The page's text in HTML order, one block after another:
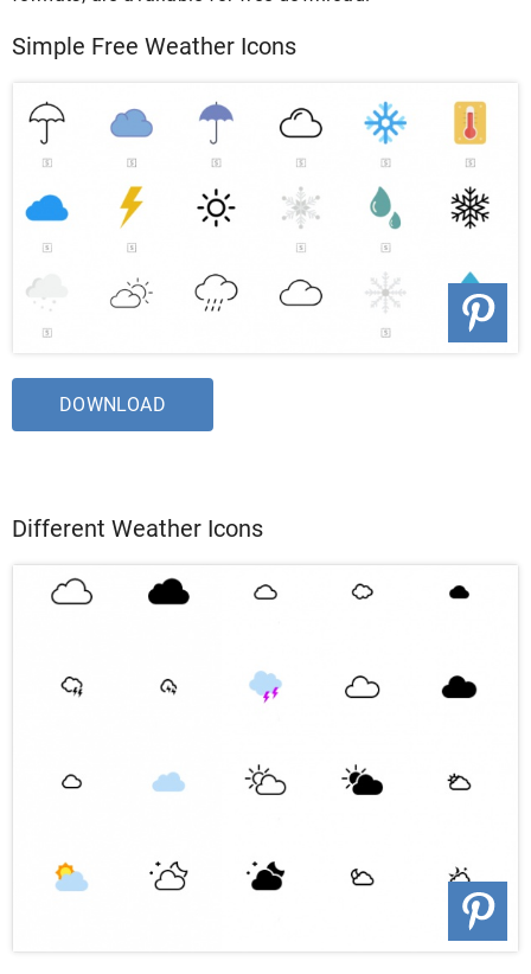
Simple Free Weather Icons
DOWNLOAD
Different Weather Icons